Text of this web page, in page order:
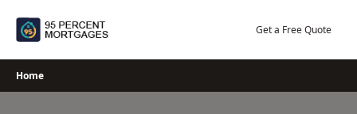
Get a Free Quote
Home